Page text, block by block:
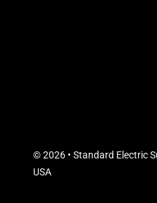
© 2026 • Standard Electric
USA